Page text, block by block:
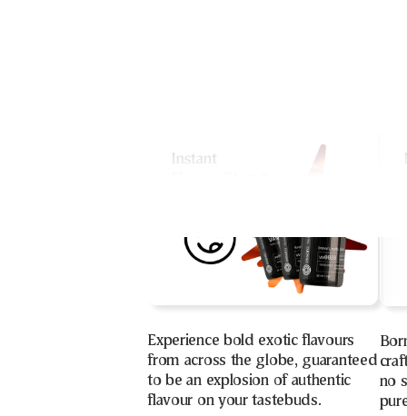
Experience bold exotic flavours
from across the globe, guaranteed
to be an explosion of authentic
flavour on your tastebuds.
no